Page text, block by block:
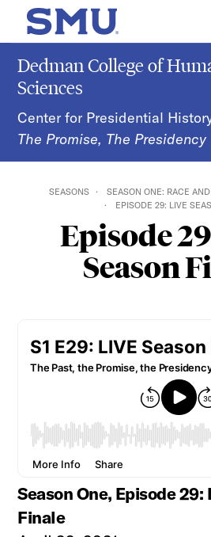
Skip to main content
SMU Home
Dedman College of
Sciences
Center for Presidential
The Promise, The Presidency
SEASONS
SEASON ONE: RACE
EPISODE 29: LIVE
Episode
Season
Season One, Episode 29:
Finale